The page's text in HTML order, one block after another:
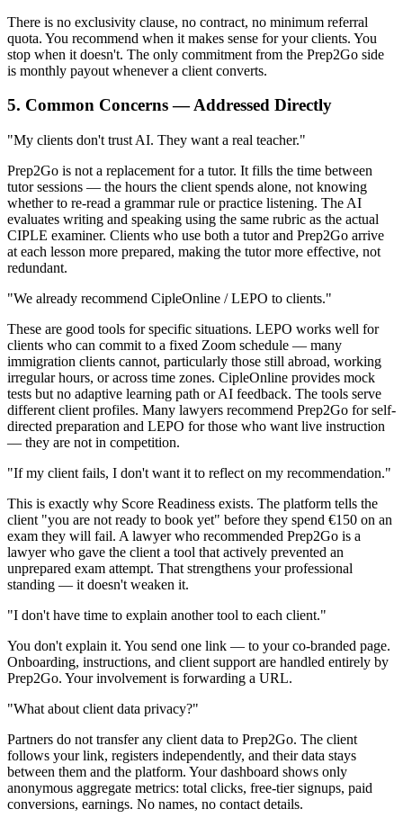
There is no exclusivity clause, no contract, no minimum referral
quota. You recommend when it makes sense for your clients. You
stop when it doesn't. The only commitment from the Prep2Go side
is monthly payout whenever a client converts.
5. Common Concerns — Addressed Directly
"My clients don't trust AI. They want a real teacher."
Prep2Go is not a replacement for a tutor. It fills the time between
tutor sessions — the hours the client spends alone, not knowing
whether to re-read a grammar rule or practice listening. The AI
evaluates writing and speaking using the same rubric as the actual
CIPLE examiner. Clients who use both a tutor and Prep2Go arrive
at each lesson more prepared, making the tutor more effective, not
redundant.
"We already recommend CipleOnline / LEPO to clients."
These are good tools for specific situations. LEPO works well for
clients who can commit to a fixed Zoom schedule — many
immigration clients cannot, particularly those still abroad, working
irregular hours, or across time zones. CipleOnline provides mock
tests but no adaptive learning path or AI feedback. The tools serve
different client profiles. Many lawyers recommend Prep2Go for self-
directed preparation and LEPO for those who want live instruction
— they are not in competition.
"If my client fails, I don't want it to reflect on my recommendation."
This is exactly why Score Readiness exists. The platform tells the
client "you are not ready to book yet" before they spend €150 on an
exam they will fail. A lawyer who recommended Prep2Go is a
lawyer who gave the client a tool that actively prevented an
unprepared exam attempt. That strengthens your professional
standing — it doesn't weaken it.
"I don't have time to explain another tool to each client."
You don't explain it. You send one link — to your co-branded page.
Onboarding, instructions, and client support are handled entirely by
Prep2Go. Your involvement is forwarding a URL.
"What about client data privacy?"
Partners do not transfer any client data to Prep2Go. The client
follows your link, registers independently, and their data stays
between them and the platform. Your dashboard shows only
anonymous aggregate metrics: total clicks, free-tier signups, paid
conversions, earnings. No names, no contact details.